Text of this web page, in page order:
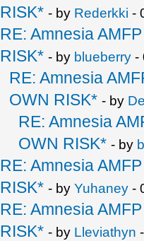
RISK* - by Rederkki -
RE: Amnesia
RISK* - by blueberry -
RE: Amnesia
OWN RISK* - by
RE: Amnesia
OWN RISK* - by
RE: Amnesia
RISK* - by Yuhaney -
RE: Amnesia
RISK* - by Lleviathyn